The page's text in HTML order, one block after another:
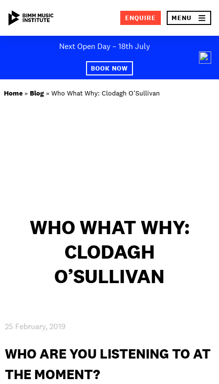
Next Open Day – 18th July
BOOK NOW
ENQUIRE MENU ×
ABOUT BIMM
Home » Blog » Who What Why: Clodagh O’Sullivan
WHO WHAT WHY:
CLODAGH
O’SULLIVAN
25 February, 2019
WHO ARE YOU LISTENING TO AT
THE MOMENT?